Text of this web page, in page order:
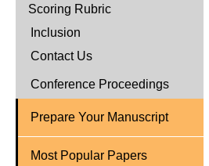
Scoring Rubric
Inclusion
Contact Us
Conference Proceedings
Prepare Your Manuscript
Most Popular Papers